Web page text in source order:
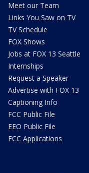
Meet our Team
Links You Saw on TV
TV Schedule
FOX Shows
Jobs at FOX 13 Seattle
Internships
Request a Speaker
Advertise with FOX 13
Captioning Info
FCC Public File
EEO Public File
FCC Applications